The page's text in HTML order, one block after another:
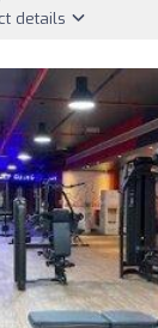
details